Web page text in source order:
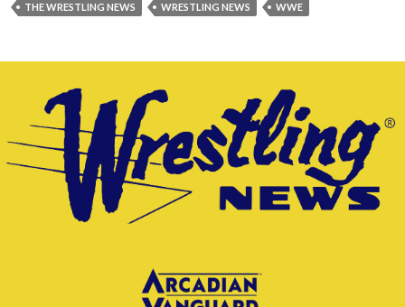
THE WRESTLING NEWS
WRESTLING NEWS WWE